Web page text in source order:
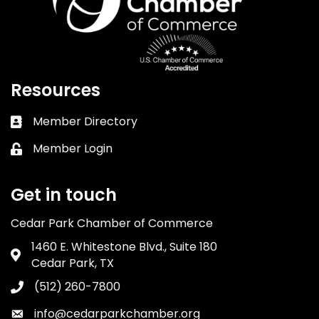
Resources
Business card icon
Member Directory
Lock icon
Member Login
Get in touch
Cedar Park Chamber of Commerce
Address & Map
1460 E. Whitestone Blvd., Suite 180
Cedar Park, TX
Phone icon
(512) 260-7800
Envelope icon
info@cedarparkchamber.org